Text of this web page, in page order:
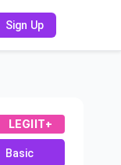
Sign Up
LEGIIT+
Basic